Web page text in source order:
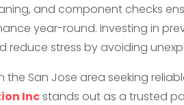
and component checks
year-round. Investing in
reduce stress by avoiding
the San Jose area seeking
Incstands out as a trusted